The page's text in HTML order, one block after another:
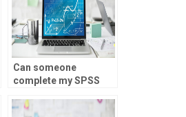
Can someone
complete my SPSS